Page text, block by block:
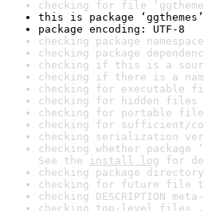
checking for file
this is package
package encoding: UTF-8
checking package
checking package
checking if this is a
checking if there is a
checking for executable
checking for hidden
checking for portable file
checking for sufficient/
checking serialization
checking whether
See the install log for
checking package
checking for future file
checking DESCRIPTION
checking top-level files